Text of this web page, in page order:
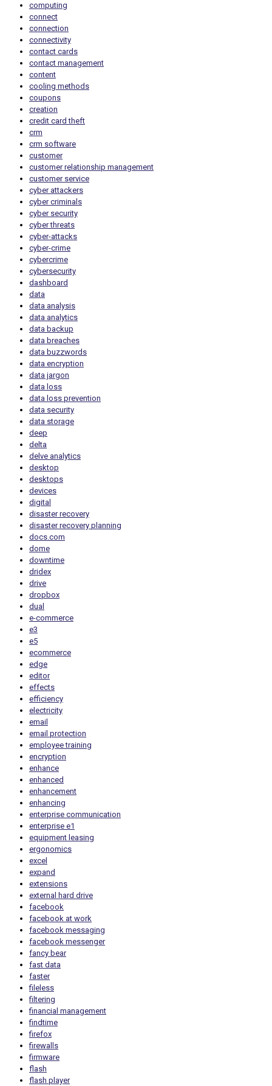
computing
connect
connection
connectivity
contact cards
contact management
content
cooling methods
coupons
creation
credit card theft
crm
crm software
customer
customer relationship management
customer service
cyber attackers
cyber criminals
cyber security
cyber threats
cyber-attacks
cyber-crime
cybercrime
cybersecurity
dashboard
data
data analysis
data analytics
data backup
data breaches
data buzzwords
data encryption
data jargon
data loss
data loss prevention
data security
data storage
deep
delta
delve analytics
desktop
desktops
devices
digital
disaster recovery
disaster recovery planning
docs.com
dome
downtime
dridex
drive
dropbox
dual
e-commerce
e3
e5
ecommerce
edge
editor
effects
efficiency
electricity
email
email protection
employee training
encryption
enhance
enhanced
enhancement
enhancing
enterprise communication
enterprise e1
equipment leasing
ergonomics
excel
expand
extensions
external hard drive
facebook
facebook at work
facebook messaging
facebook messenger
fancy bear
fast data
faster
fileless
filtering
financial management
findtime
firefox
firewalls
firmware
flash
flash player